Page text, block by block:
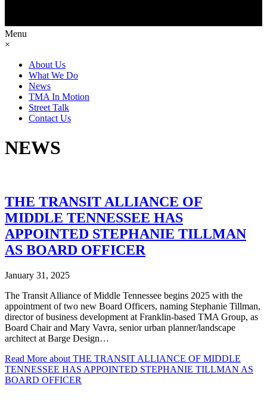
Menu
×
About Us
What We Do
News
TMA In Motion
Street Talk
Contact Us
NEWS
THE TRANSIT ALLIANCE OF
MIDDLE TENNESSEE HAS
APPOINTED STEPHANIE TILLMAN
AS BOARD OFFICER
January 31, 2025
The Transit Alliance of Middle Tennessee begins 2025 with the
appointment of two new Board Officers, naming Stephanie Tillman,
director of business development at Franklin-based TMA Group, as
Board Chair and Mary Vavra, senior urban planner/landscape
architect at Barge Design…
Read More about THE TRANSIT ALLIANCE OF MIDDLE
TENNESSEE HAS APPOINTED STEPHANIE TILLMAN AS
BOARD OFFICER